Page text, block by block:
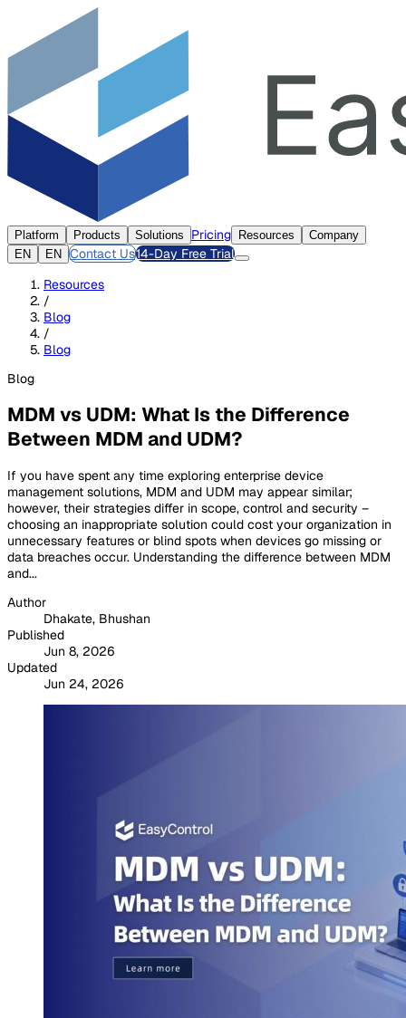
Platform Products Solutions Pricing Resources
Company
EN
EN Contact Us14-Day Free Trial
Resources
/
Blog
/
Blog
Blog
MDM vs UDM: What Is the Difference
Between MDM and UDM?
If you have spent any time exploring enterprise device
management solutions, MDM and UDM may appear similar;
however, their strategies differ in scope, control and security –
choosing an inappropriate solution could cost your organization in
unnecessary features or blind spots when devices go missing or
data breaches occur. Understanding the difference between MDM
and...
Author
Dhakate, Bhushan
Published
Jun 8, 2026
Updated
Jun 24, 2026